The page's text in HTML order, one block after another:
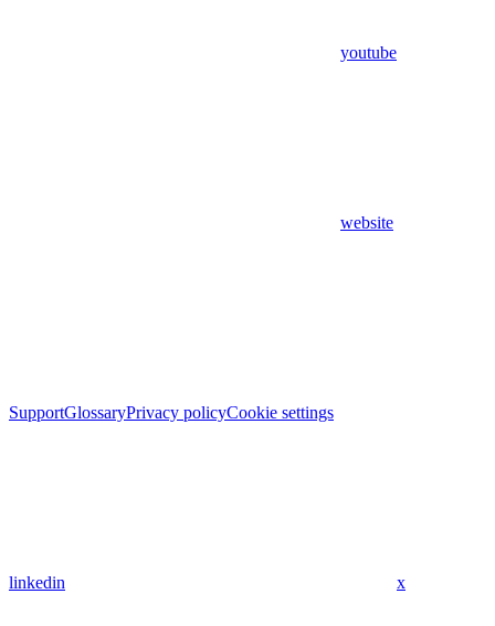
youtube
website
SupportGlossaryPrivacy policyCookie settings
linkedin x